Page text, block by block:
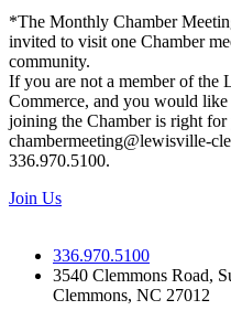
*The Monthly Chamber
invited to visit one Chamber
community.
If you are not a member of the
Commerce, and you would
joining the Chamber is right for
chambermeeting@lewisville-
336.970.5100.
Join Us
336.970.5100
3540 Clemmons Road,
Clemmons, NC 27012